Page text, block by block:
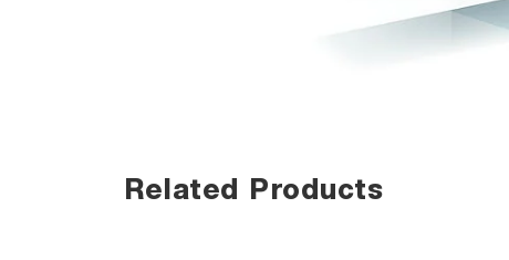
Related Products